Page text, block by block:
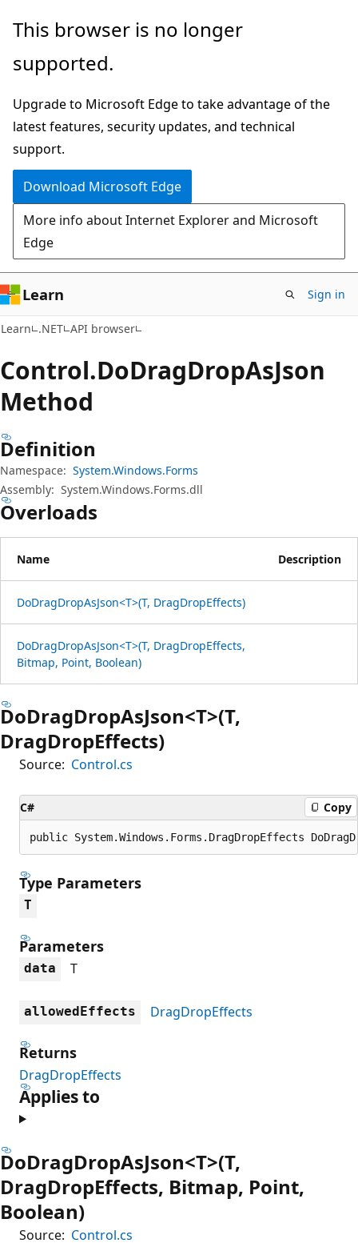
Skip
main
Skip
in-
navigation
Skip
Ask
chat
experience
This browser is no longer
supported.
Upgrade to Microsoft Edge to take advantage of the
latest features, security updates, and technical
support.
Download Microsoft Edge
More info about Internet Explorer and Microsoft
Edge
Learn Sign in
Learn .NET API browser
Control.DoDragDropAsJson
Method
Definition
Namespace: System.Windows.Forms
Assembly: System.Windows.Forms.dll
Overloads
Name Description
DoDragDropAsJson<T>(T, DragDropEffects)
DoDragDropAsJson<T>(T, DragDropEffects,
Bitmap, Point, Boolean)
DoDragDropAsJson<T>(T,
DragDropEffects)
Source: Control.cs
C# Copy
public System.Windows.Forms.DragDropEffects
Type Parameters
T
Parameters
data T
allowedEffects DragDropEffects
Returns
DragDropEffects
Applies to
DoDragDropAsJson<T>(T,
DragDropEffects, Bitmap, Point,
Boolean)
Source: Control.cs